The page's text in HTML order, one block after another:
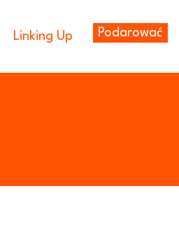
Linking Up Podarować